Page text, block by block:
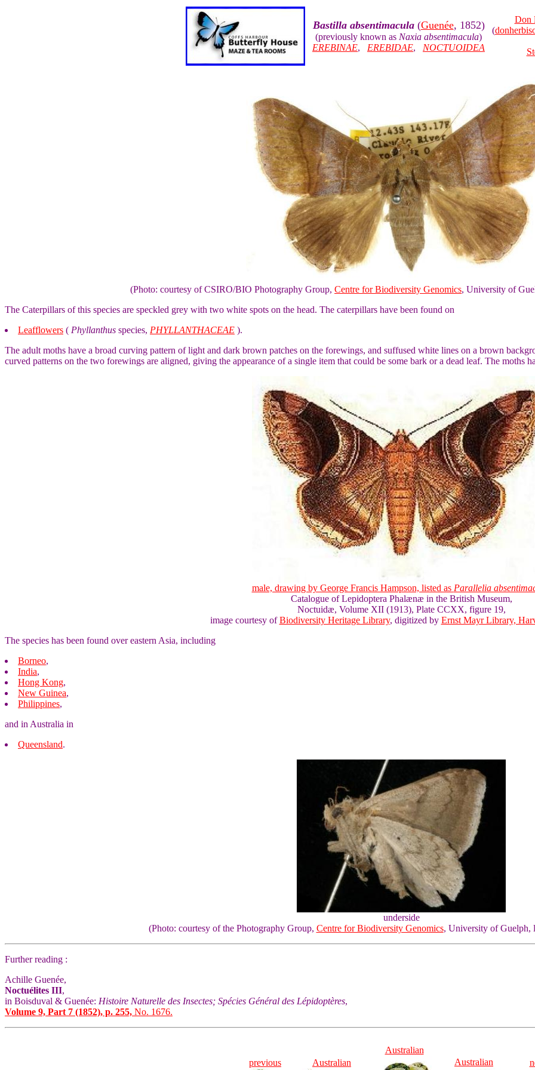
Bastilla absentimacula(Guenée, 1852)
(previously known as Naxia absentimacula)
EREBINAE, EREBIDAE, NOCTUOIDEA
Don
(
(Photo: courtesy of CSIRO/BIO Photography Group, Centre for Biodiversity Genomics, University of
The Caterpillars of this species are speckled grey with two white spots on the head. The caterpillars have been found on
Leafflowers ( Phyllanthus species, PHYLLANTHACEAE ).
The adult moths have a broad curving pattern of light and dark brown patches on the forewings, and suffused white lines on a brown
curved patterns on the two forewings are aligned, giving the appearance of a single item that could be some bark or a dead leaf. The moths
male, drawing by George Francis Hampson, listed as Parallelia
Catalogue of Lepidoptera Phalænæ in the British Museum,
Noctuidæ, Volume XII (1913), Plate CCXX, figure 19,
image courtesy ofBiodiversity Heritage Library, digitized by Ernst Mayr Library,
The species has been found over eastern Asia, including
Borneo,
India,
Hong Kong,
New Guinea,
Philippines,
and in Australia in
Queensland.
underside
(Photo: courtesy of the Photography Group, Centre for Biodiversity Genomics, University of Guelph,
Further reading :
Achille Guenée,
Noctuélites III,
in Boisduval & Guenée: Histoire Naturelle des Insectes; Spécies Général des Lépidoptères,
Volume 9, Part 7 (1852), p. 255, No. 1676.
previous Australian
Australian
Australian